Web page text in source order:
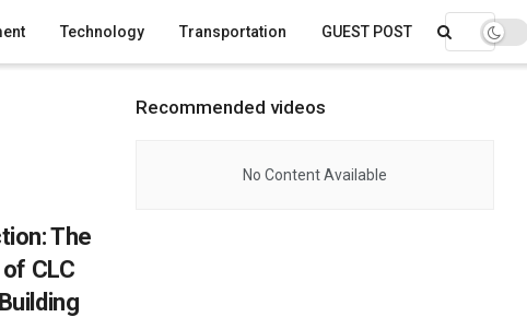
Technology Transportation GUEST POST
The
CLC
Recommended videos
No Content Available